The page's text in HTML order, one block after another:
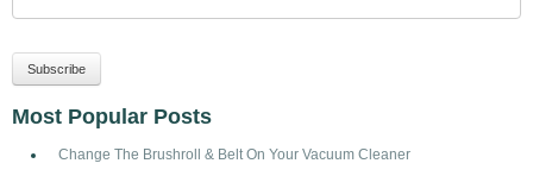
Most Popular Posts
Change The Brushroll & Belt On Your Vacuum Cleaner